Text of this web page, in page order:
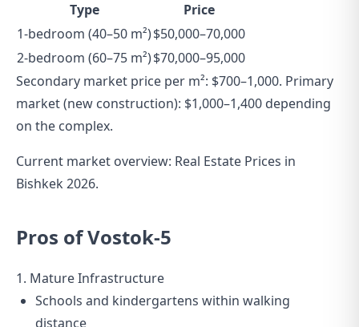
Type
Price
1-bedroom (40–50 m²)$50,000–70,000
2-bedroom (60–75 m²)$70,000–95,000
Secondary market price per m²: $700–1,000. Primary
market (new construction): $1,000–1,400 depending
on the complex.
Current market overview: Real Estate Prices in
Bishkek 2026.
Pros of Vostok-5
1. Mature Infrastructure
Schools and kindergartens within walking
distance